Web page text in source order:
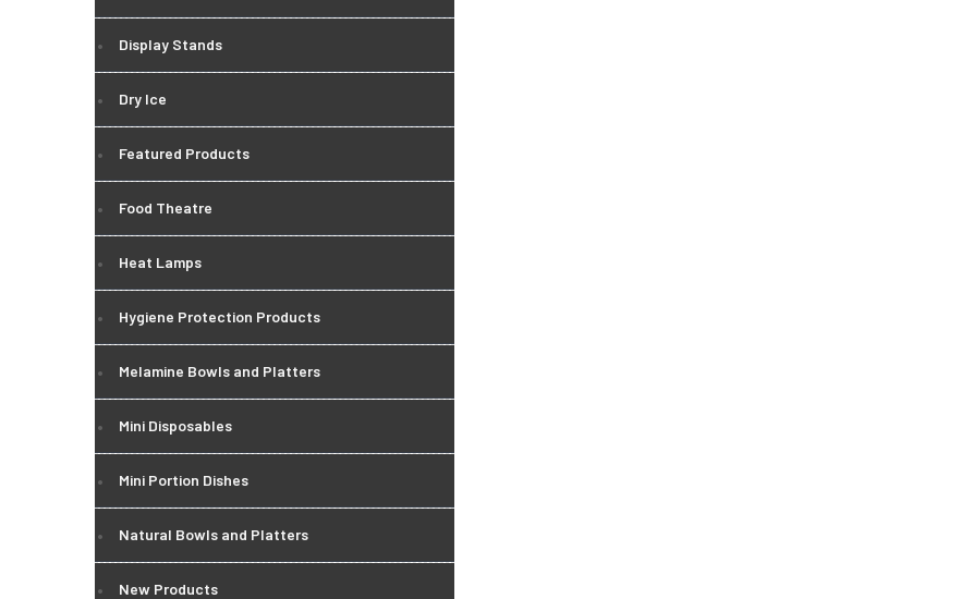
Display Stands
Dry Ice
Featured Products
Food Theatre
Heat Lamps
Hygiene Protection Products
Melamine Bowls and Platters
Mini Disposables
Mini Portion Dishes
Natural Bowls and Platters
New Products